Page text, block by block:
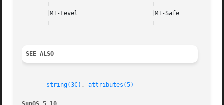
+-----------------------------
       |MT-Level		     |MT-Safe			   |
+-----------------------------
SEE ALSO
string(3C) , attributes(5)